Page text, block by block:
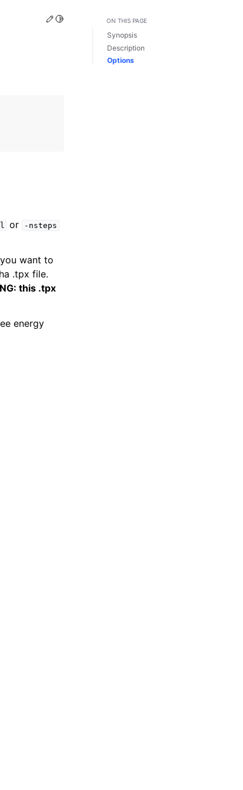
Edit this page
Toggle Light / Dark / Auto color theme
or -nsteps
want to
.tpx file.
this .tpx
energy
ON THIS PAGE
Synopsis
Description
Options